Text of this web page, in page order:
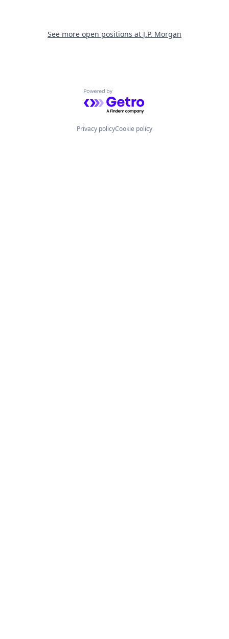
See more open positions at J.P. Morgan
Powered by Getro.com
Privacy policyCookie policy